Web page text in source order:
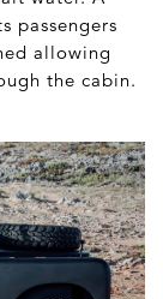
passengers
allowing
the cabin.